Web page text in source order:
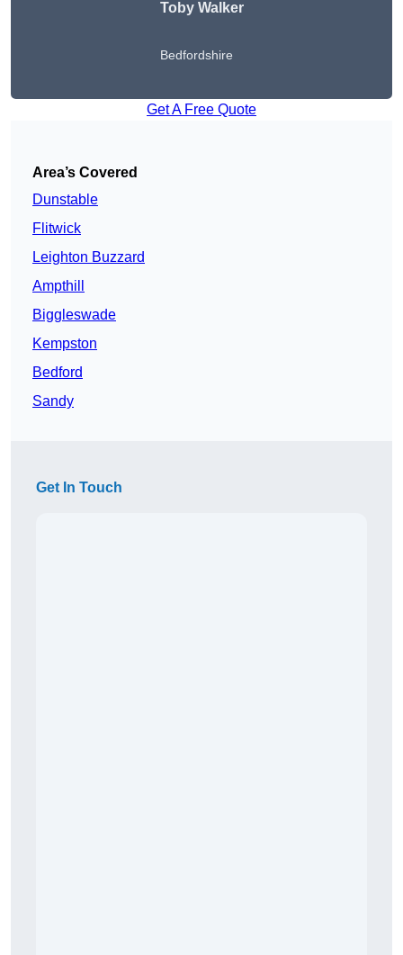
Toby Walker
Bedfordshire
Get A Free Quote
Area’s Covered
Dunstable
Flitwick
Leighton Buzzard
Ampthill
Biggleswade
Kempston
Bedford
Sandy
Get In Touch